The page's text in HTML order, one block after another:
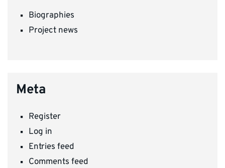
Biographies
Project news
Meta
Register
Log in
Entries feed
Comments feed